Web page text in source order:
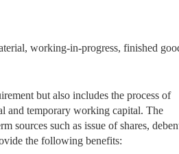
working-in-progress, finished
but also includes the process of
and temporary working capital. The
sources such as issue of shares,
the following benefits: